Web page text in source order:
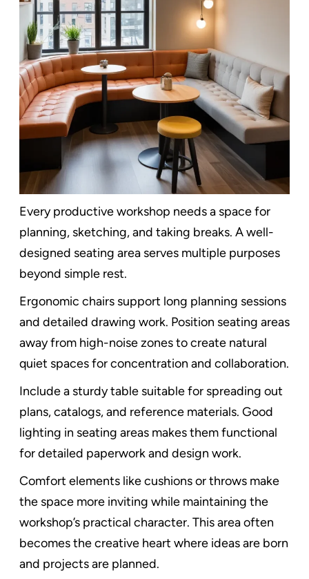
Every productive workshop needs a space for
planning, sketching, and taking breaks. A well-
designed seating area serves multiple purposes
beyond simple rest.
Ergonomic chairs support long planning sessions
and detailed drawing work. Position seating areas
away from high-noise zones to create natural
quiet spaces for concentration and collaboration.
Include a sturdy table suitable for spreading out
plans, catalogs, and reference materials. Good
lighting in seating areas makes them functional
for detailed paperwork and design work.
Comfort elements like cushions or throws make
the space more inviting while maintaining the
workshop’s practical character. This area often
becomes the creative heart where ideas are born
and projects are planned.